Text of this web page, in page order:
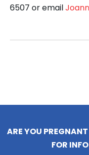
6507 or email
ARE YOU
FOR